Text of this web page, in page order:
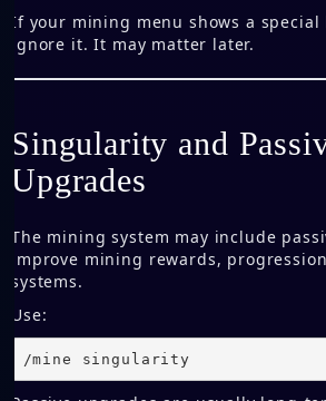
If your mining menu shows a special
ignore it. It may matter later.
Singularity and
Upgrades
The mining system may include
improve mining rewards,
systems.
Use:
/mine singularity